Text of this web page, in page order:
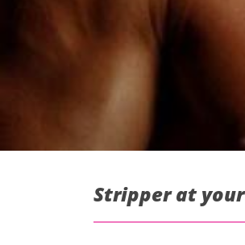
Stripper at